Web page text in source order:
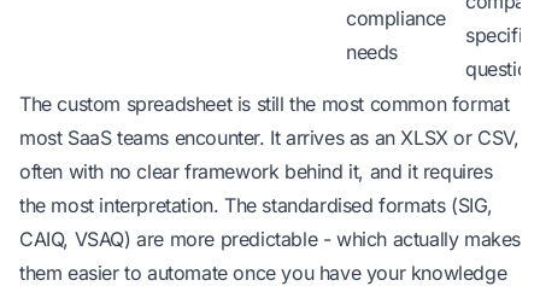
compliance
needs
specific
The custom spreadsheet is still the most common format
most SaaS teams encounter. It arrives as an XLSX or CSV,
often with no clear framework behind it, and it requires
the most interpretation. The standardised formats (SIG,
CAIQ, VSAQ) are more predictable - which actually makes
them easier to automate once you have your knowledge